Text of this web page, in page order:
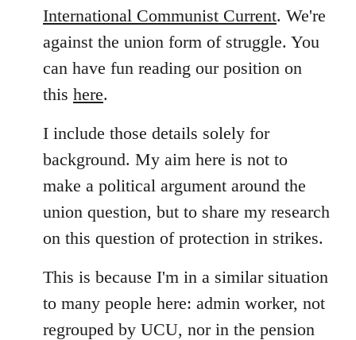
Welcome
by
libcom.org
International Communist Current. We're
against the union form of struggle. You
can have fun reading our position on
this here.
I include those details solely for
background. My aim here is not to
make a political argument around the
union question, but to share my research
on this question of protection in strikes.
This is because I'm in a similar situation
to many people here: admin worker, not
regrouped by UCU, nor in the pension